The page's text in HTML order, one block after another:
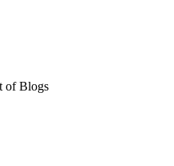
of Blogs